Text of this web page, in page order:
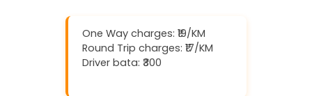
One Way charges: ₹19/KM
Round Trip charges: ₹17/KM
Driver bata: ₹300